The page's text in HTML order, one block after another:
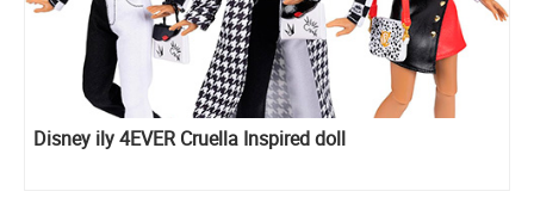
Disney ily 4EVER Cruella Inspired doll